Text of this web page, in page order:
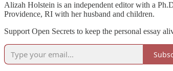
Alizah Holstein is an independent editor with a
Providence, RI with her husband and children.
Support Open Secrets to keep the personal essay